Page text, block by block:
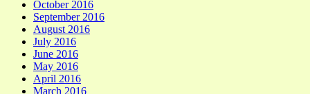
October 2016
September 2016
August 2016
July 2016
June 2016
May 2016
April 2016
March 2016